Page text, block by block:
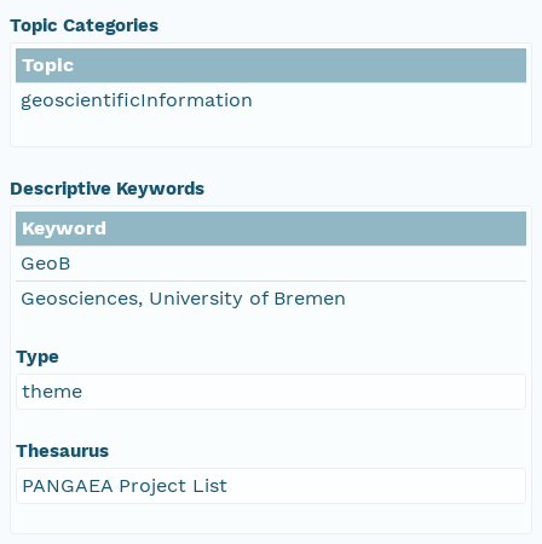
Topic Categories
Topic
geoscientificInformation
Descriptive Keywords
Keyword
GeoB
Geosciences, University of Bremen
Type
theme
Thesaurus
PANGAEA Project List